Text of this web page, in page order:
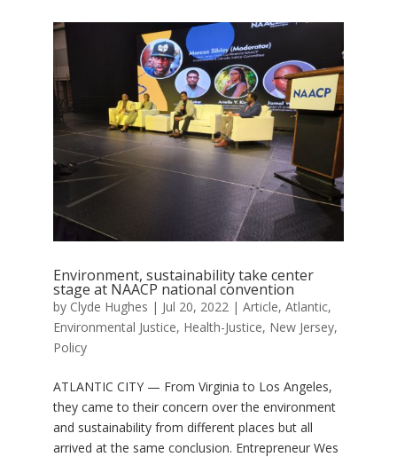
Environment, sustainability take center
stage at NAACP national convention
by Clyde Hughes | Jul 20, 2022 | Article, Atlantic,
Environmental Justice, Health-Justice, New Jersey,
Policy
ATLANTIC CITY — From Virginia to Los Angeles,
they came to their concern over the environment
and sustainability from different places but all
arrived at the same conclusion. Entrepreneur Wes